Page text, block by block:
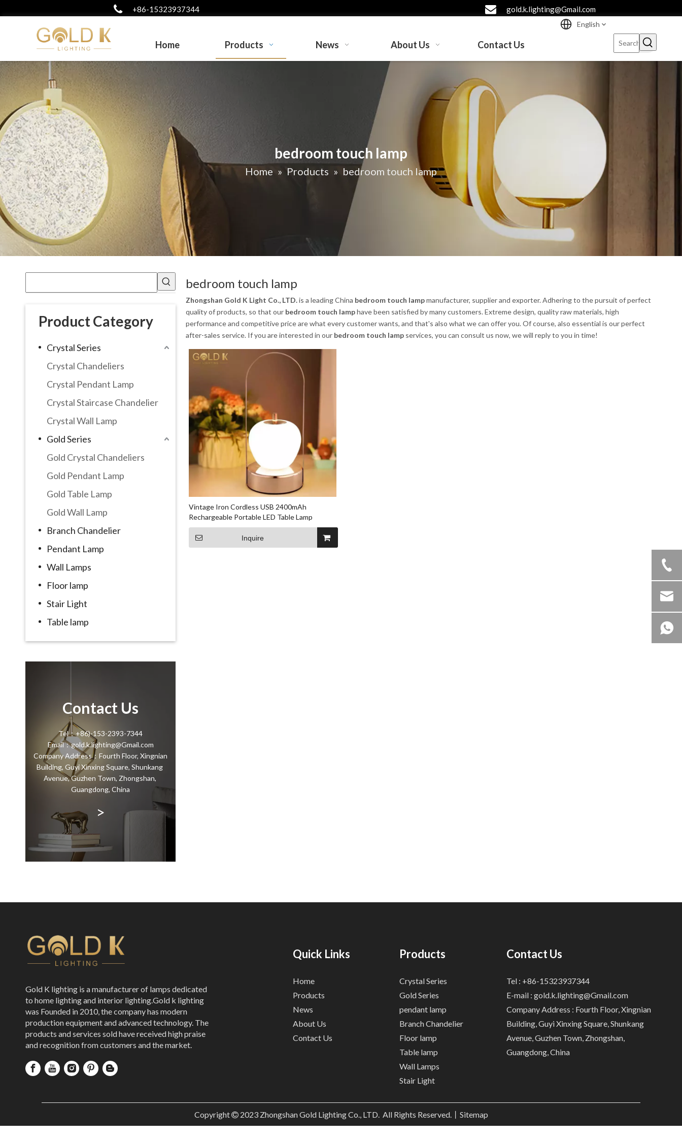
+86-15323937344 gold.k.lighting@Gmail.com
Home Products News About Us Contact Us
English
bedroom touch lamp
Home » Products » bedroom touch lamp
Product Category
Crystal Series
Crystal Chandeliers
Crystal Pendant Lamp
Crystal Staircase Chandelier
Crystal Wall Lamp
Gold Series
Gold Crystal Chandeliers
Gold Pendant Lamp
Gold Table Lamp
Gold Wall Lamp
Branch Chandelier
Pendant Lamp
Wall Lamps
Floor lamp
Stair Light
Table lamp
Contact Us
Tel：+86)-153-2393-7344
Email：gold.k.lighting@Gmail.com
Company Address：Fourth Floor, Xingnian
Building, Guyi Xinxing Square, Shunkang
Avenue, Guzhen Town, Zhongshan,
Guangdong, China
>
bedroom touch lamp
Zhongshan Gold K Light Co., LTD.is a leading China bedroom touch lampmanufacturer, supplier and exporter. Adhering to the pursuit of perfect
quality of products, so that our bedroom touch lamphave been satisfied by many customers. Extreme design, quality raw materials, high
performance and competitive price are what every customer wants, and that's also what we can offer you. Of course, also essential is our perfect
after-sales service. If you are interested in our bedroom touch lamp services, you can consult us now, we will reply to you in time!
Vintage Iron Cordless USB 2400mAh
Rechargeable Portable LED Table Lamp
Inquire
Gold K lighting is a manufacturer of lamps dedicated
to home lighting and interior lighting.Gold k lighting
was Founded in 2010, the company has modern
production equipment and advanced technology. The
products and services sold have received high praise
and recognition from customers and the market.
Quick Links
Home
Products
News
About Us
Contact Us
Products
Crystal Series
Gold Series
pendant lamp
Branch Chandelier
Floor lamp
Table lamp
Wall Lamps
Stair Light
Contact Us
Tel : +86-15323937344
E-mail : gold.k.lighting@Gmail.com
Company Address : Fourth Floor, Xingnian
Building, Guyi Xinxing Square, Shunkang
Avenue, Guzhen Town, Zhongshan,
Guangdong, China
Copyright 2023Zhongshan Gold Lighting Co., LTD. All Rights Reserved.丨 Sitemap